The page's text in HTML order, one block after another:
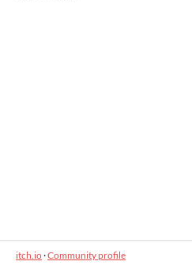
itch.io·Community profile